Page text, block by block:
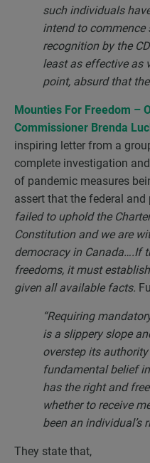
such individuals
intend to
recognition by the
least as effective as
point, absurd that
Mounties For Freedom –
Commissioner Brenda
inspiring letter from a
complete investigation
of pandemic measures
assert that the federal
failed to uphold the
Constitution and we are
democracy in Canada….If
freedoms, it must
given all available facts.
“Requiring
is a slippery slope
overstep its
fundamental belief
has the right and
whether to receive
been an individual’s
They state that,